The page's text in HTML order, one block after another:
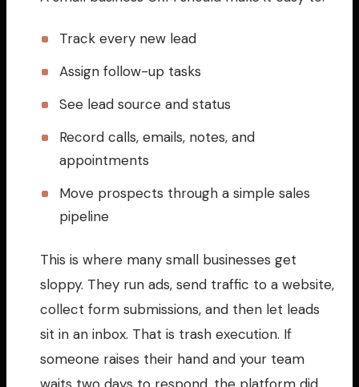
Track every new lead
Assign follow-up tasks
See lead source and status
Record calls, emails, notes, and
appointments
Move prospects through a simple sales
pipeline
This is where many small businesses get
sloppy. They run ads, send traffic to a website,
collect form submissions, and then let leads
sit in an inbox. That is trash execution. If
someone raises their hand and your team